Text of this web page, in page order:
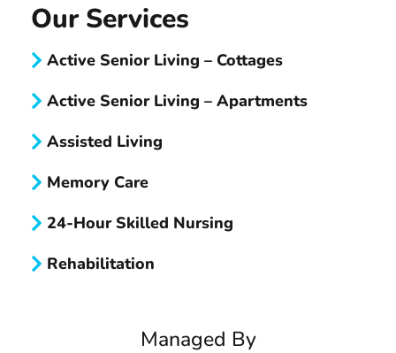
Our Services
Active Senior Living – Cottages
Active Senior Living – Apartments
Assisted Living
Memory Care
24-Hour Skilled Nursing
Rehabilitation
Managed By